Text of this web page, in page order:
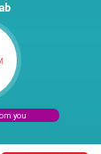
you